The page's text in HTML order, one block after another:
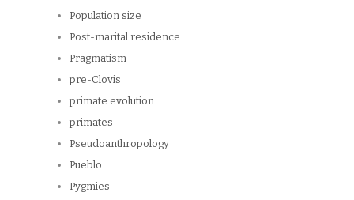
Population size
Post-marital residence
Pragmatism
pre-Clovis
primate evolution
primates
Pseudoanthropology
Pueblo
Pygmies